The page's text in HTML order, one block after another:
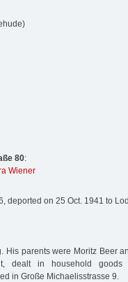
80:
Wiener
deported on 25 Oct. 1941 to
His parents were Moritz Beer
dealt in household
in Große Michaelisstrasse 9.